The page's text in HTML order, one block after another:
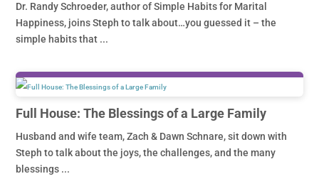
Dr. Randy Schroeder, author of Simple Habits for Marital
Happiness, joins Steph to talk about…you guessed it – the
simple habits that ...
Full House: The Blessings of a Large Family
Husband and wife team, Zach & Dawn Schnare, sit down with
Steph to talk about the joys, the challenges, and the many
blessings ...